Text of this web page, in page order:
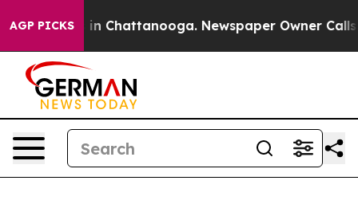
AGP PICKS
Chaos in Chattanooga. Newspaper Owner Calls